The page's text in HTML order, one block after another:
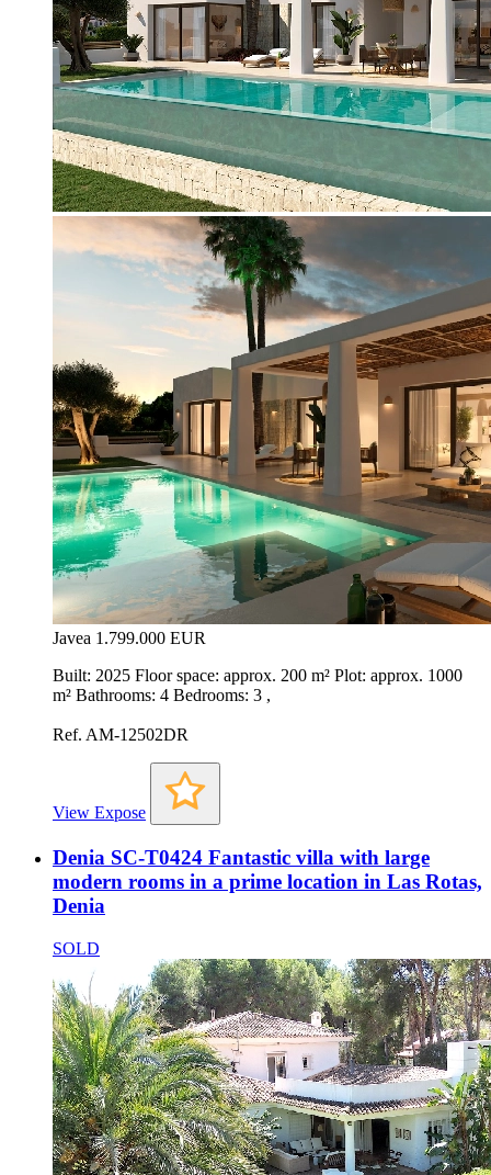
Javea 1.799.000 EUR
Built: 2025 Floor space: approx. 200 m² Plot: approx. 1000
m² Bathrooms: 4 Bedrooms: 3 ,
Ref. AM-12502DR
View Expose
Denia SC-T0424 Fantastic villa with large
modern rooms in a prime location in Las Rotas,
Denia
SOLD